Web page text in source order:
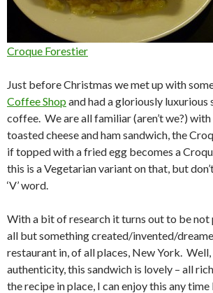
Croque Forestier
Just before Christmas we met up with
Coffee Shop and had a gloriously luxurious
coffee. We are all familiar (aren’t we?)
toasted cheese and ham sandwich, the
if topped with a fried egg becomes a
this is a Vegetarian variant on that, but
‘V’ word.
With a bit of research it turns out to be not
all but something created/invented/
restaurant in, of all places, New York.
authenticity, this sandwich is lovely – all
the recipe in place, I can enjoy this any time